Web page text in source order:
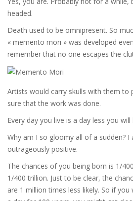
headed.
Death used to be omnipresent. So
« memento mori » was developed
remember that no one escapes the
Artists would carry skulls with them to
sure that the work was done.
Every day you live is a day less you will
Why am I so gloomy all of a sudden? I
outrageously positive.
The chances of you being born is 1/
1/400 trillion. Just to be clear, the
are 1 million times less likely. So if